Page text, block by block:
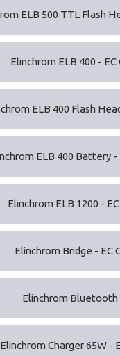
ELB 500 TTL Flash
Elinchrom ELB 400 -
ELB 400 Flash
ELB 400 Battery
Elinchrom ELB 1200 -
Elinchrom Bridge - EC
Elinchrom Bluetooth
Elinchrom Charger 65W -